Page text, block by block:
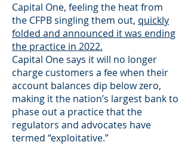
Capital One, feeling the heat from
the CFPB singling them out, quickly
folded and announced it was ending
the practice in 2022.
Capital One says it will no longer
charge customers a fee when their
account balances dip below zero,
making it the nation’s largest bank to
phase out a practice that the
regulators and advocates have
termed “exploitative.”